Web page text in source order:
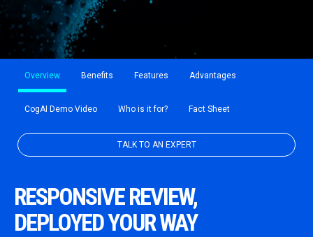
Overview Benefits Features Advantages
CogAI Demo Video Who is it for? Fact Sheet
TALK TO AN EXPERT
RESPONSIVE REVIEW,
DEPLOYED YOUR WAY